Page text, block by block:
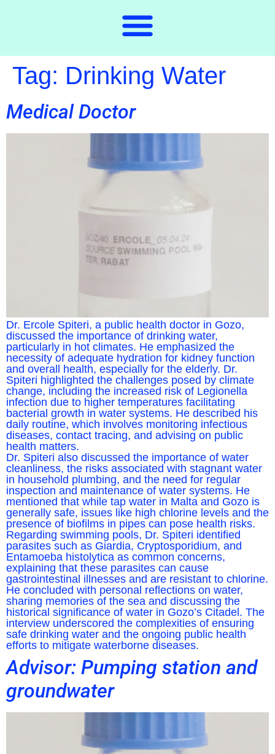
Tag: Drinking Water
Medical Doctor
Dr. Ercole Spiteri, a public health doctor in Gozo,
discussed the importance of drinking water,
particularly in hot climates. He emphasized the
necessity of adequate hydration for kidney function
and overall health, especially for the elderly. Dr.
Spiteri highlighted the challenges posed by climate
change, including the increased risk of Legionella
infection due to higher temperatures facilitating
bacterial growth in water systems. He described his
daily routine, which involves monitoring infectious
diseases, contact tracing, and advising on public
health matters.
Dr. Spiteri also discussed the importance of water
cleanliness, the risks associated with stagnant water
in household plumbing, and the need for regular
inspection and maintenance of water systems. He
mentioned that while tap water in Malta and Gozo is
generally safe, issues like high chlorine levels and the
presence of biofilms in pipes can pose health risks.
Regarding swimming pools, Dr. Spiteri identified
parasites such as Giardia, Cryptosporidium, and
Entamoeba histolytica as common concerns,
explaining that these parasites can cause
gastrointestinal illnesses and are resistant to chlorine.
He concluded with personal reflections on water,
sharing memories of the sea and discussing the
historical significance of water in Gozo’s Citadel. The
interview underscored the complexities of ensuring
safe drinking water and the ongoing public health
efforts to mitigate waterborne diseases.
Advisor: Pumping station and
groundwater